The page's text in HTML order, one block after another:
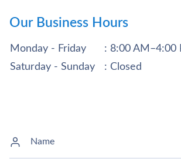
Our Business Hours
Monday - Friday
: 8:00 AM–4:00
Saturday - Sunday
: Closed